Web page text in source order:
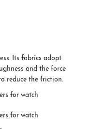
Its fabrics adopt
and the force
reduce the friction.